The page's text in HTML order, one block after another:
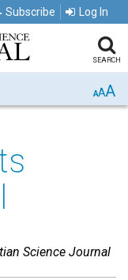
Subscribe Log In
SEARCH
AAA
Science Journal